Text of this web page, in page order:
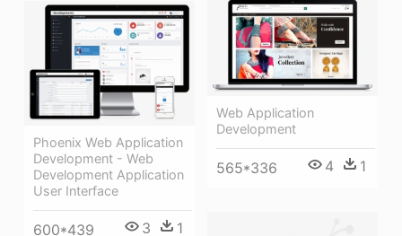
Web Application
Development
565*336 4 1
Phoenix Web Application
Development - Web
Development Application
User Interface
600*439 3 1